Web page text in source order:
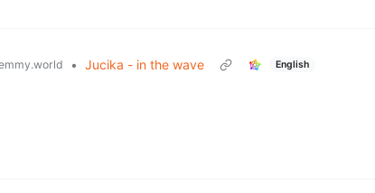
• Jucika - in the wave English